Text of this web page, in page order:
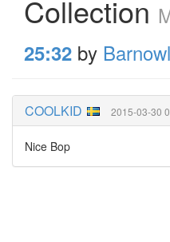
Collection
25:32 by Barnowl
COOLKID 2015-03-30
Nice Bop